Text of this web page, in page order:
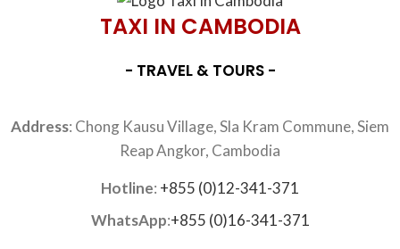
TAXI IN CAMBODIA
- TRAVEL & TOURS -
Address: Chong Kausu Village, Sla Kram Commune, Siem
Reap Angkor, Cambodia
Hotline: +855 (0)12-341-371
WhatsApp:+855 (0)16-341-371